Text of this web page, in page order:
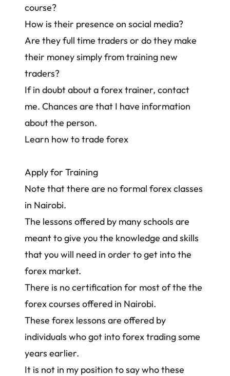
course?
How is their presence on social media?
Are they full time traders or do they make
their money simply from training new
traders?
If in doubt about a forex trainer, contact
me. Chances are that I have information
about the person.
Learn how to trade forex
Apply for Training
Note that there are no formal forex classes
in Nairobi.
The lessons offered by many schools are
meant to give you the knowledge and skills
that you will need in order to get into the
forex market.
There is no certification for most of the the
forex courses offered in Nairobi.
These forex lessons are offered by
individuals who got into forex trading some
years earlier.
It is not in my position to say who these